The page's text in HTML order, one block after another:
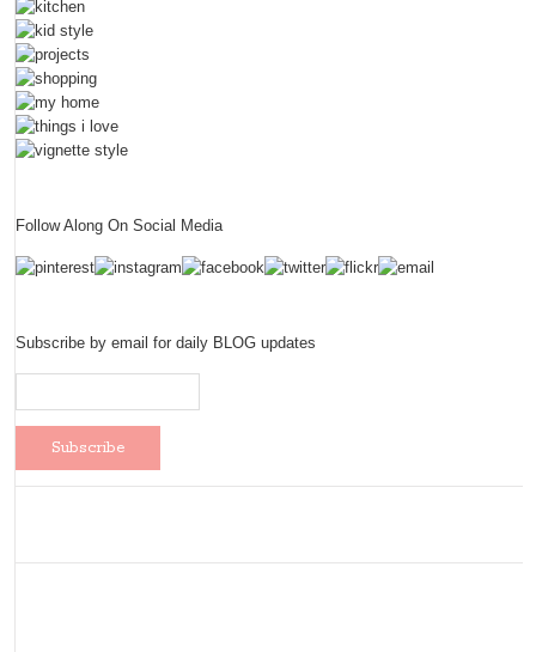
Follow Along On Social Media
Subscribe by email for daily BLOG updates